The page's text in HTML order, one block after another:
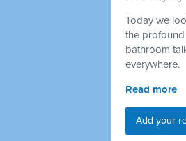
Today we
the profound
bathroom
everywhere.
Read more
Add your